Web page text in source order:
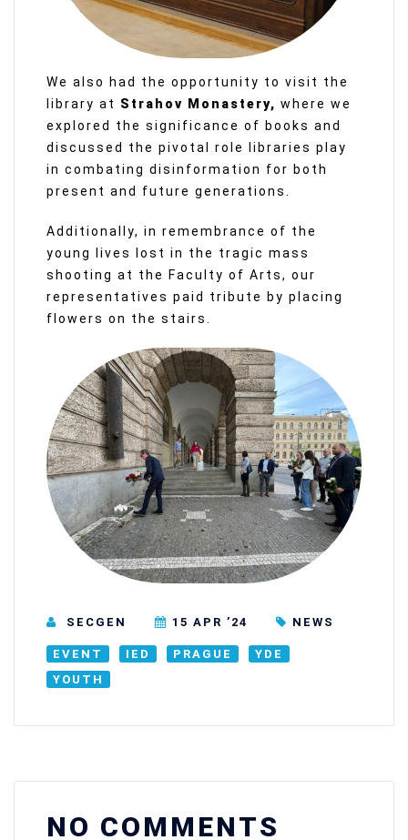
We also had the opportunity to visit the
library at Strahov Monastery, where we
explored the significance of books and
discussed the pivotal role libraries play
in combating disinformation for both
present and future generations.
Additionally, in remembrance of the
young lives lost in the tragic mass
shooting at the Faculty of Arts, our
representatives paid tribute by placing
flowers on the stairs.
SECGEN 15 APR ’24 NEWS
EVENT IED PRAGUE
YDE
YOUTH
NO COMMENTS